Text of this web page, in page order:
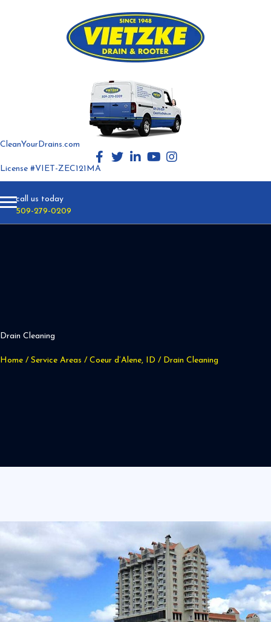
CleanYourDrains.com
License #VIET-ZEC121MA
call us today
509-279-0209
Drain Cleaning
Home / Service Areas / Coeur d’Alene, ID / Drain Cleaning